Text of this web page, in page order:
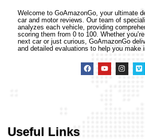
Welcome to GoAmazonGo, your ultimate
car and motor reviews. Our team of
analyzes each vehicle, providing
scoring them from 0 to 100. Whether
next car or just curious, GoAmazonGo
and detailed evaluations to help you make
Useful Links